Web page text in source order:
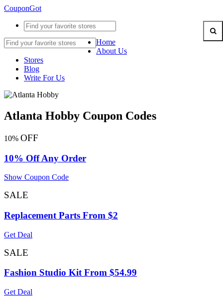
CouponGot
Home
About Us
Stores
Blog
Write For Us
Atlanta Hobby Coupon Codes
10% OFF
10% Off Any Order
Show Coupon Code
SALE
Replacement Parts From $2
Get Deal
SALE
Fashion Studio Kit From $54.99
Get Deal